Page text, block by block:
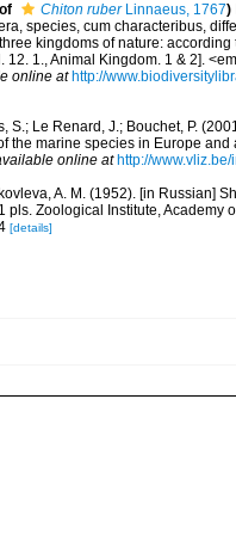
Chiton ruberLinnaeus, 1767)
species, cum characteribus,
kingdoms of nature:
12. 1., Animal Kingdom. 1 & 2].
online at http://
S.; Le Renard, J.; Bouchet, P.
the marine species in Europe
online at http://
A. M. (1952). [in Russian]
pls. Zoological Institute, Academy
[details]